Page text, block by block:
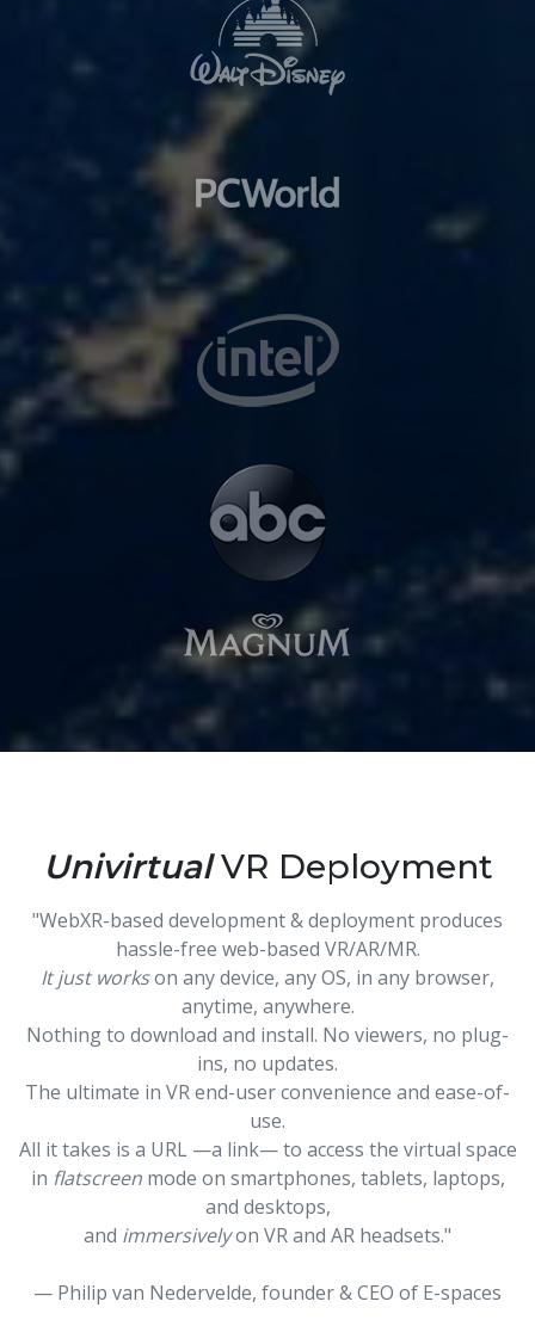
UnivirtualVR Deployment
"WebXR-based development & deployment produces
hassle-free web-based VR/AR/MR.
It just workson any device, any OS, in any browser,
anytime, anywhere.
Nothing to download and install. No viewers, no plug-
ins, no updates.
The ultimate in VR end-user convenience and ease-of-
use.
All it takes is a URL —a link— to access the virtual space
in flatscreenmode on smartphones, tablets, laptops,
and desktops,
and immersivelyon VR and AR headsets."
— Philip van Nedervelde, founder & CEO of E-spaces